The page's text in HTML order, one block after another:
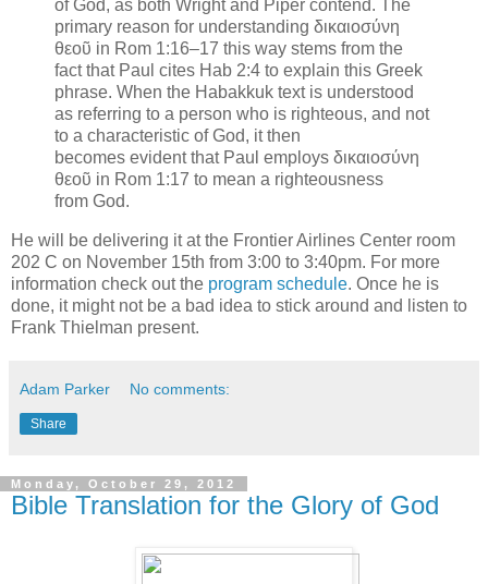
of God, as both Wright and Piper contend. The
primary reason for understanding δικαιοσύνη
θεοῦ in Rom 1:16–17 this way stems from the
fact that Paul cites Hab 2:4 to explain this Greek
phrase. When the Habakkuk text is understood
as referring to a person who is righteous, and not
to a characteristic of God, it then
becomes evident that Paul employs δικαιοσύνη
θεοῦ in Rom 1:17 to mean a righteousness
from God.
He will be delivering it at the Frontier Airlines Center room
202 C on November 15th from 3:00 to 3:40pm. For more
information check out the program schedule. Once he is
done, it might not be a bad idea to stick around and listen to
Frank Thielman present.
Adam Parker No comments:
Share
Monday, October 29, 2012
Bible Translation for the Glory of God